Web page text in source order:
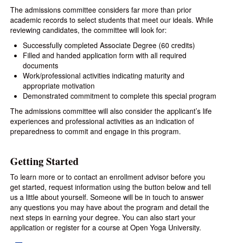
The admissions committee considers far more than prior
academic records to select students that meet our ideals. While
reviewing candidates, the committee will look for:
Successfully completed Associate Degree (60 credits)
Filled and handed application form with all required
documents
Work/professional activities indicating maturity and
appropriate motivation
Demonstrated commitment to complete this special program
The admissions committee will also consider the applicant’s life
experiences and professional activities as an indication of
preparedness to commit and engage in this program.
Getting Started
To learn more or to contact an enrollment advisor before you
get started, request information using the button below and tell
us a little about yourself. Someone will be in touch to answer
any questions you may have about the program and detail the
next steps in earning your degree. You can also start your
application or register for a course at Open Yoga University.